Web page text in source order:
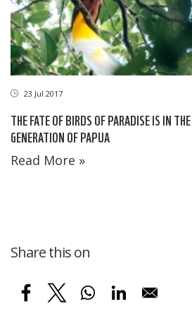
23 Jul 2017
THE FATE OF BIRDS OF PARADISE IS IN
GENERATION OF PAPUA
Read More »
Share this on